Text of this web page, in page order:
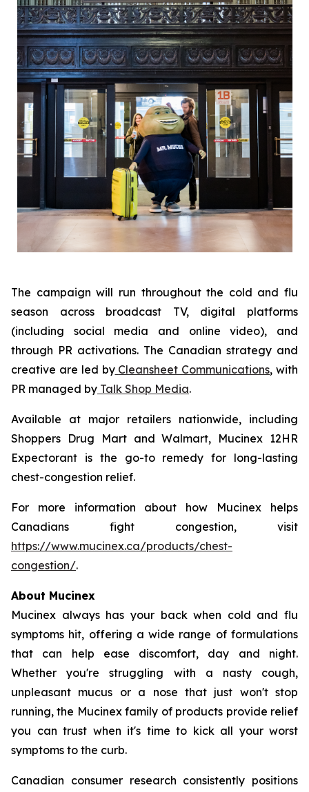
The campaign will run throughout the cold and flu
season across broadcast TV, digital platforms
(including social media and online video), and
through PR activations. The Canadian strategy and
creative are led by Cleansheet Communications, with
PR managed by Talk Shop Media.
Available at major retailers nationwide, including
Shoppers Drug Mart and Walmart, Mucinex 12HR
Expectorant is the go-to remedy for long-lasting
chest-congestion relief.
For more information about how Mucinex helps
Canadians fight congestion, visit
https://www.mucinex.ca/products/chest-
congestion/.
About Mucinex
Mucinex always has your back when cold and flu
symptoms hit, offering a wide range of formulations
that can help ease discomfort, day and night.
Whether you're struggling with a nasty cough,
unpleasant mucus or a nose that just won't stop
running, the Mucinex family of products provide relief
you can trust when it's time to kick all your worst
symptoms to the curb.
Canadian consumer research consistently positions